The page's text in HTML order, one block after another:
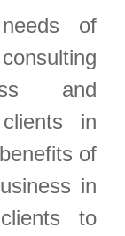
of
and
in
of
in
to